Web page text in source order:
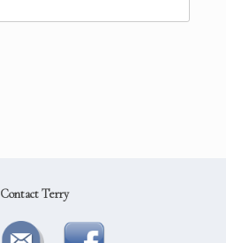
Contact Terry